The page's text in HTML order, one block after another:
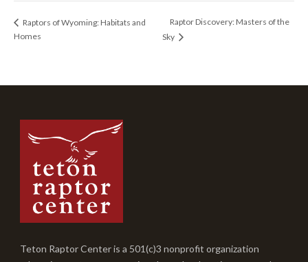
Raptors of Wyoming: Habitats and
Homes
Raptor Discovery: Masters of the
Sky
Teton Raptor Center is a 501(c)3 nonprofit organization